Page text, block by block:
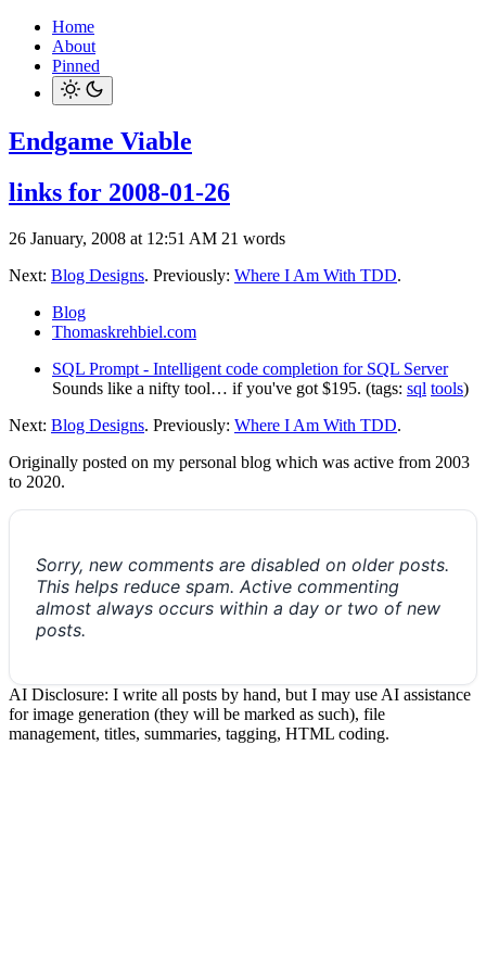
Home
About
Pinned
Endgame Viable
links for 2008-01-26
26 January, 2008 at 12:51 AM 21 words
Next: Blog Designs. Previously: Where I Am With TDD.
Blog
Thomaskrehbiel.com
SQL Prompt - Intelligent code completion for SQL Server
Sounds like a nifty tool… if you've got $195. (tags: sql tools)
Next: Blog Designs. Previously: Where I Am With TDD.
Originally posted on my personal blog which was active from 2003
to 2020.
Sorry, new comments are disabled on older posts.
This helps reduce spam. Active commenting
almost always occurs within a day or two of new
posts.
AI Disclosure: I write all posts by hand, but I may use AI assistance
for image generation (they will be marked as such), file
management, titles, summaries, tagging, HTML coding.